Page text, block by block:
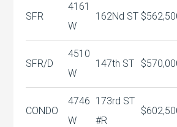
SFR
4161
W
162Nd ST
SFR/D
4510
W
147th ST
CONDO
4746
W
173rd ST
#R